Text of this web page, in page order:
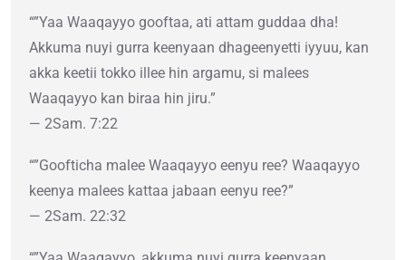
“”Yaa Waaqayyo gooftaa, ati attam guddaa dha!
Akkuma nuyi gurra keenyaan dhageenyetti iyyuu, kan
akka keetii tokko illee hin argamu, si malees
Waaqayyo kan biraa hin jiru.”
— 2Sam. 7:22
“”Goofticha malee Waaqayyo eenyu ree? Waaqayyo
keenya malees kattaa jabaan eenyu ree?”
— 2Sam. 22:32